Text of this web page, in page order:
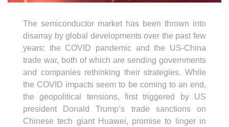
The semiconductor market has been thrown into
disarray by global developments over the past few
years: the COVID pandemic and the US-China
trade war, both of which are sending governments
and companies rethinking their strategies. While
the COVID impacts seem to be coming to an end,
the geopolitical tensions, first triggered by US
president Donald Trump’s trade sanctions on
Chinese tech giant Huawei, promise to linger in